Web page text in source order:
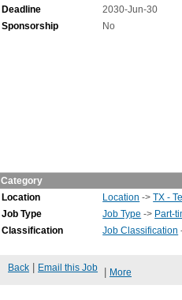
Deadline
2030-Jun-30
Sponsorship
No
Category
Location
Location ->TX -
Job Type
Job Type -> Part-
Classification
Job Classification
Back Email this Job More